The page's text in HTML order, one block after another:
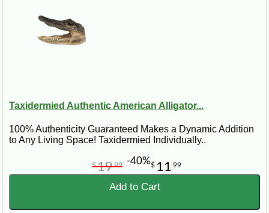
Taxidermied Authentic American Alligator...
100% Authenticity Guaranteed Makes a Dynamic Addition
to Any Living Space! Taxidermied Individually..
$ 11 99
$1999 -40%
Add to Cart